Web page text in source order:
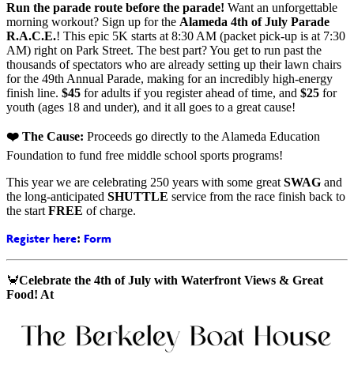
Run the parade route before the parade! Want an unforgettable
morning workout? Sign up for the Alameda 4th of July Parade
R.A.C.E.! This epic 5K starts at 8:30 AM (packet pick-up is at 7:30
AM) right on Park Street. The best part? You get to run past the
thousands of spectators who are already setting up their lawn chairs
for the 49th Annual Parade, making for an incredibly high-energy
finish line. $45 for adults if you register ahead of time, and $25 for
youth (ages 18 and under), and it all goes to a great cause!
❤️ The Cause: Proceeds go directly to the Alameda Education
Foundation to fund free middle school sports programs!
This year we are celebrating 250 years with some great SWAG and
the long-anticipated SHUTTLE service from the race finish back to
the start FREE of charge.
Register here: Form
🦀Celebrate the 4th of July with Waterfront Views & Great
Food! At